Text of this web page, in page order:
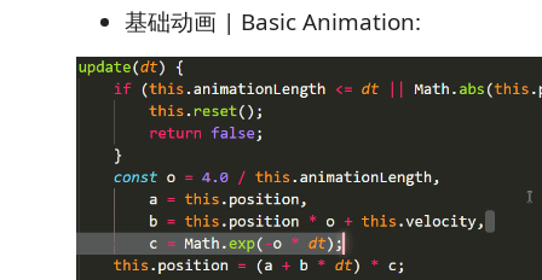
基础动画 | Basic Animation: